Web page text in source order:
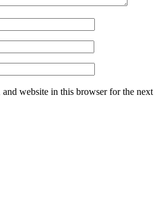
and website in this browser for the next